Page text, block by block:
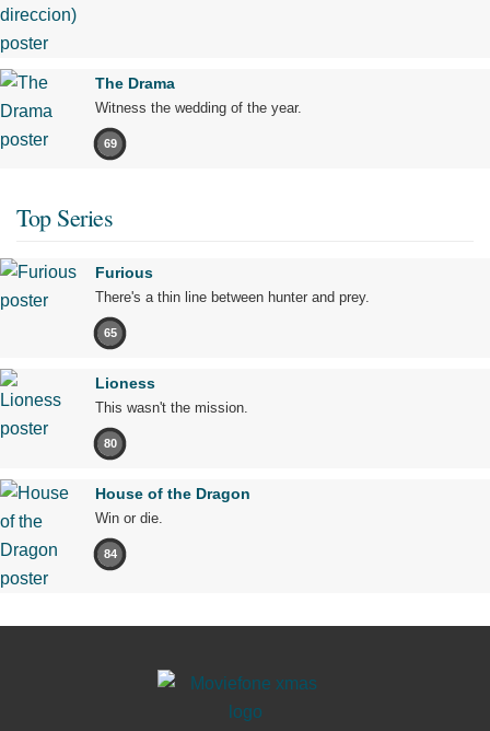
The Drama
Witness the wedding of the year.
69
Top Series
Furious
There's a thin line between hunter and prey.
65
Lioness
This wasn't the mission.
80
House of the Dragon
Win or die.
84